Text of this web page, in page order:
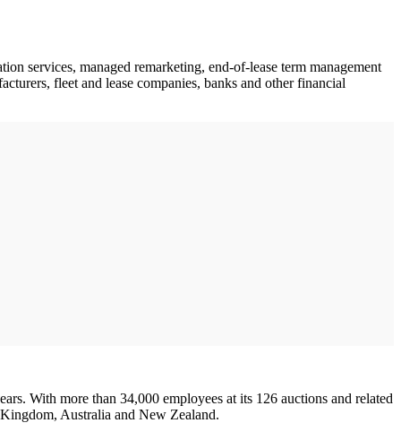
services, managed remarketing, end-of-lease term management
fleet and lease companies, banks and other financial
With more than 34,000 employees at its 126 auctions and related
Australia and New Zealand.